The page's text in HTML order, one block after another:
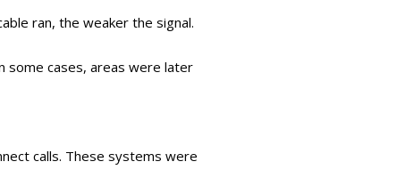
ran, the weaker the signal.
some cases, areas were later
calls. These systems were